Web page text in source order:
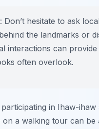
Don’t hesitate to ask
the landmarks or
interactions can
often overlook.
in Ihaw-
on a walking tour can be